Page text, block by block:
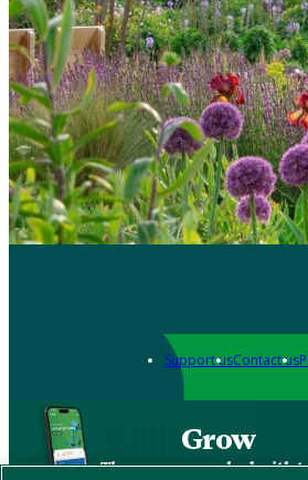
Support usContact us
Grow
The new app packed with